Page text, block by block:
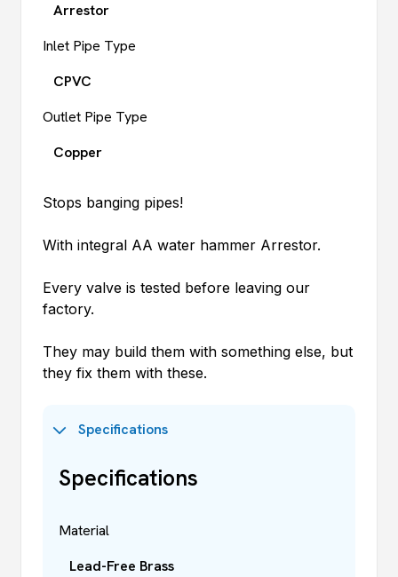
Arrestor
Inlet Pipe Type
CPVC
Outlet Pipe Type
Copper
Stops banging pipes!
With integral AA water hammer Arrestor.
Every valve is tested before leaving our
factory.
They may build them with something else, but
they fix them with these.
Specifications
Specifications
Material
Lead-Free Brass